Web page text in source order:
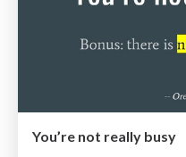
You’re not really busy